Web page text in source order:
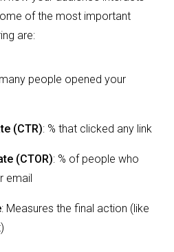
of the most important
are:
people opened your
(CTR): % that clicked any link
(CTOR): % of people who
email
: Measures the final action (like